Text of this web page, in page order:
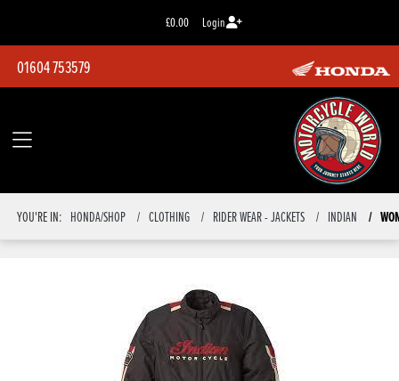
£0.00 Login
01604 753579
YOU'RE IN: HONDA/SHOP CLOTHING RIDER WEAR - JACKETS INDIAN